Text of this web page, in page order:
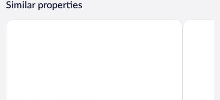
Sea
Standard
with
Similar properties
Chora Resort Hotel & Spa Porto Kea